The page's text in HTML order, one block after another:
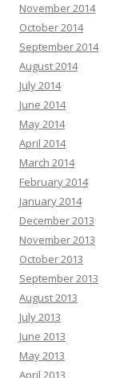
November 2014
October 2014
September 2014
August 2014
July 2014
June 2014
May 2014
April 2014
March 2014
February 2014
January 2014
December 2013
November 2013
October 2013
September 2013
August 2013
July 2013
June 2013
May 2013
April 2013